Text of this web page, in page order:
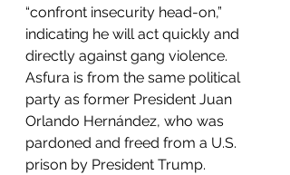
“confront insecurity head-on,”
indicating he will act quickly and
directly against gang violence.
Asfura is from the same political
party as former President Juan
Orlando Hernández, who was
pardoned and freed from a U.S.
prison by President Trump.